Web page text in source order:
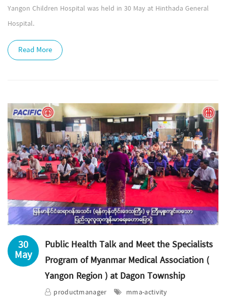
Yangon Children Hospital was held in 30 May at Hinthada General
Hospital.
Read More
30
May
Public Health Talk and Meet the Specialists
Program of Myanmar Medical Association (
Yangon Region ) at Dagon Township
productmanager mma-activity